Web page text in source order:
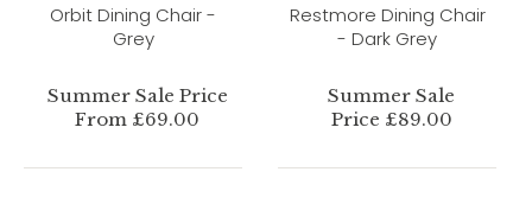
Orbit Dining Chair -
Grey
Summer Sale Price
From £69.00
Restmore Dining Chair
- Dark Grey
Summer Sale
Price £89.00